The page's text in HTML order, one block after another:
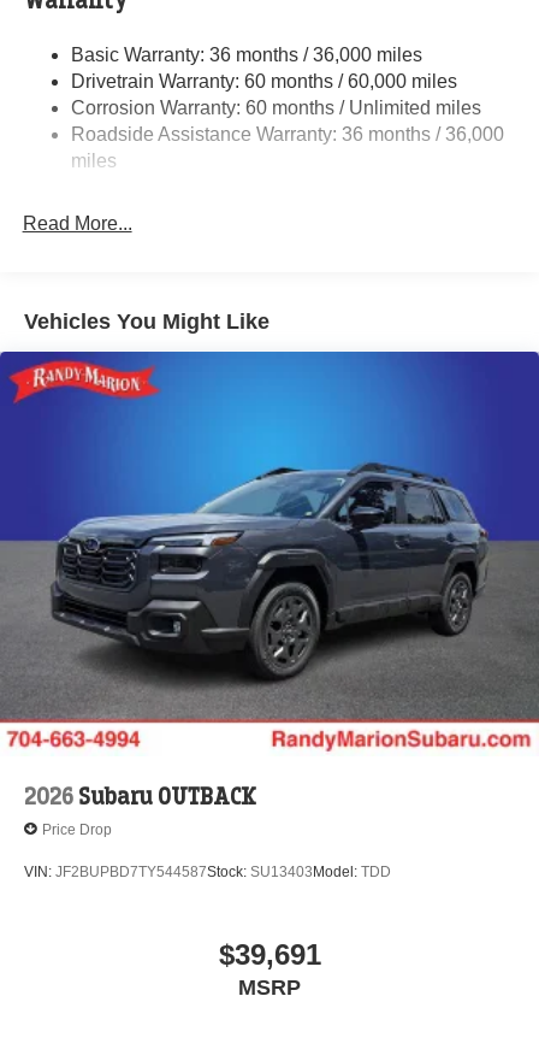
18 Gal. Fuel Tank
Quasi-Dual Stainless Steel Exhaust
Permanent Locking Hubs
Strut Front Suspension w/Coil Springs
4-Wheel Disc Brakes w/4-Wheel ABS, Front And Rear
Brake Actuated Limited Slip Differential
Basic Warranty: 36 months / 36,000 miles
Drivetrain Warranty: 60 months / 60,000 miles
Corrosion Warranty: 60 months / Unlimited miles
Roadside Assistance Warranty: 36 months / 36,000
miles
Read More...
Vehicles You Might Like
2026 Subaru OUTBACK
Price Drop
VIN: JF2BUPBD7TY544587Stock: SU13403Model: TDD
$39,691
MSRP